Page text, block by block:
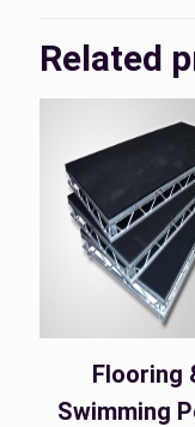
Related
Flooring
Swimming